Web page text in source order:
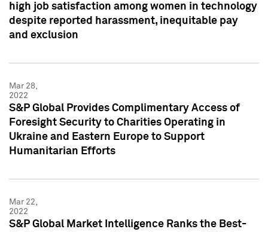
high job satisfaction among women in technology
despite reported harassment, inequitable pay
and exclusion
Mar 28,
2022
S&P Global Provides Complimentary Access of
Foresight Security to Charities Operating in
Ukraine and Eastern Europe to Support
Humanitarian Efforts
Mar 22,
2022
S&P Global Market Intelligence Ranks the Best-